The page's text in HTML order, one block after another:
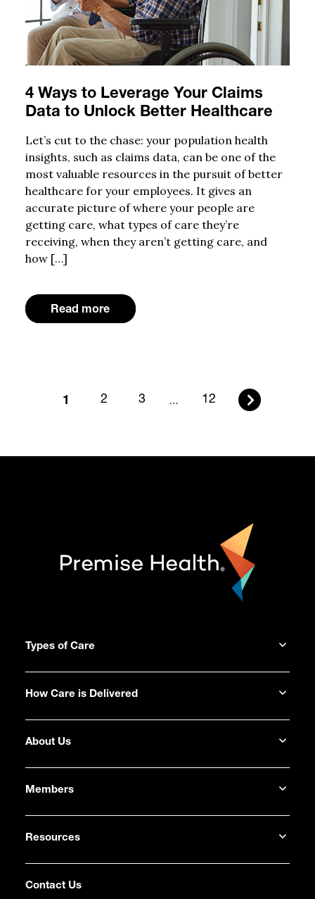
4 Ways to Leverage Your Claims
Data to Unlock Better Healthcare
Let’s cut to the chase: your population health
insights, such as claims data, can be one of the
most valuable resources in the pursuit of better
healthcare for your employees. It gives an
accurate picture of where your people are
getting care, what types of care they’re
receiving, when they aren’t getting care, and
how […]
Read more
1 2 3 … 12
Types of Care
How Care is Delivered
About Us
Members
Resources
Contact Us